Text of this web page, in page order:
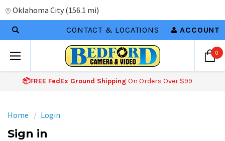
Oklahoma City (156.1 mi)
CONTACT & LOCATIONS ACCOUNT
0
📦FREE FedEx Ground Shipping On Orders Over $99
Home Login
Sign in